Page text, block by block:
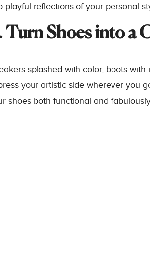
playful reflections of your personal
Turn Shoes into a
splashed with color, boots
your artistic side wherever you
shoes both functional and